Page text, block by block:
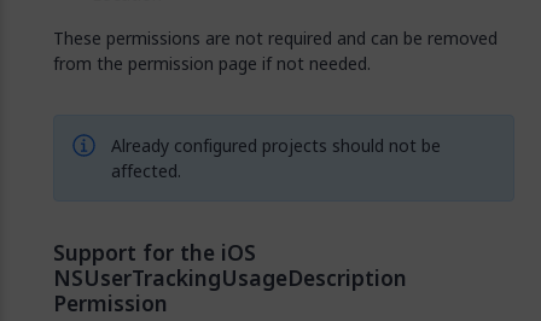
These permissions are not required and can be removed
from the permission page if not needed.
Already configured projects should not be
affected.
Support for the iOS
NSUserTrackingUsageDescription
Permission